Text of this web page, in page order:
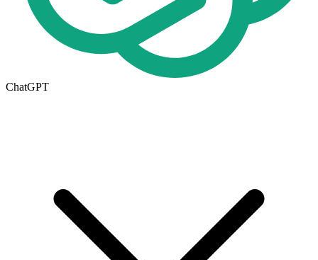
ChatGPT